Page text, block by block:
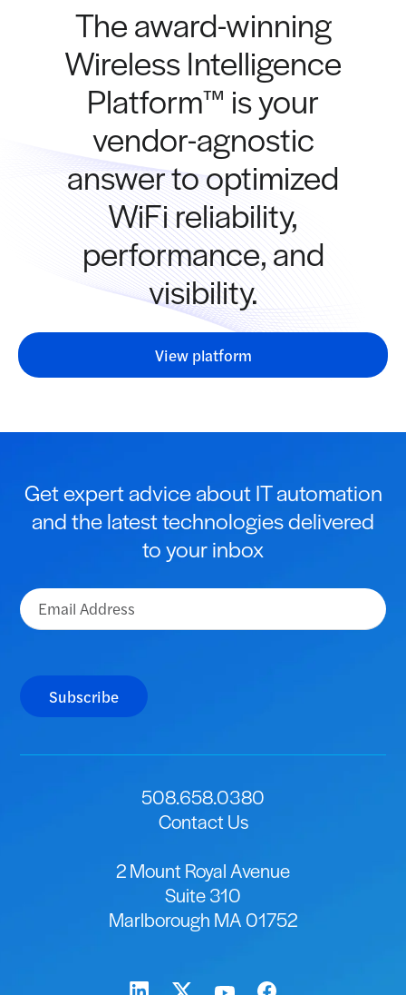
The award-winning
Wireless Intelligence
Platform™ is your
vendor-agnostic
answer to optimized
WiFi reliability,
performance, and
visibility.
View platform
Get expert advice about IT automation
and the latest technologies delivered
to your inbox
Email
Subscribe
508.658.0380
Contact Us
2 Mount Royal Avenue
Suite 310
Marlborough MA 01752